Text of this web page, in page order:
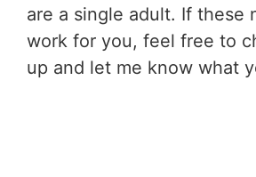
are a single adult. If these
work for you, feel free to
up and let me know what